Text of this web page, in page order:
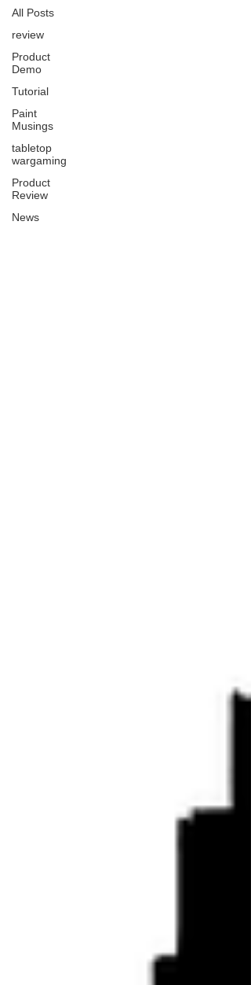
All Posts
review
Product
Demo
Tutorial
Paint
Musings
tabletop
wargaming
Product
Review
News